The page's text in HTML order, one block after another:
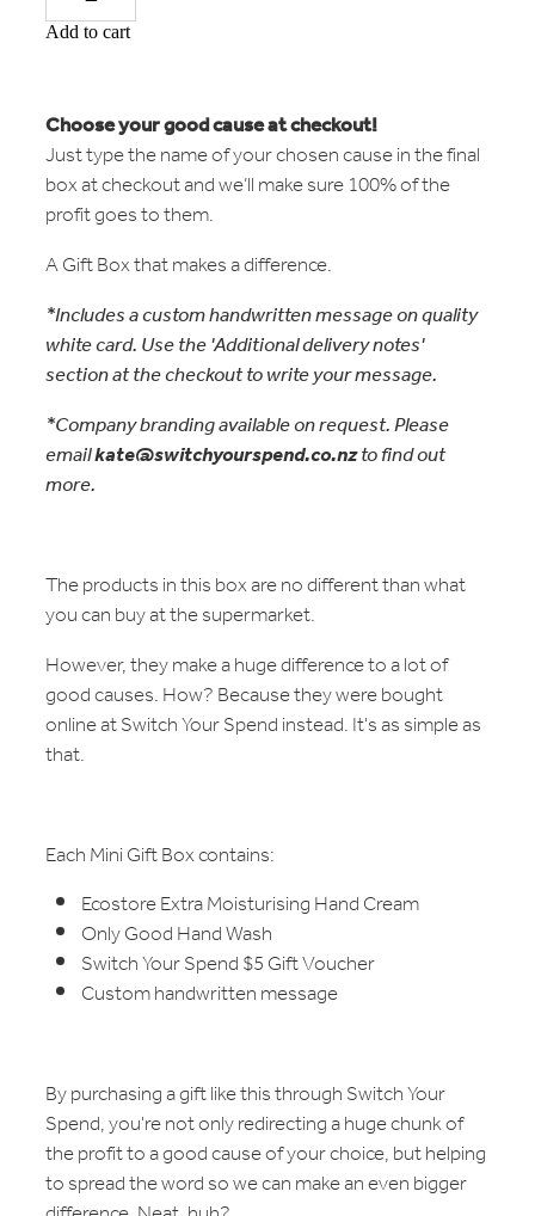
Add to cart
Choose your good cause at checkout!
Just type the name of your chosen cause in the final
box at checkout and we’ll make sure 100% of the
profit goes to them.
A Gift Box that makes a difference.
*Includes a custom handwritten message on quality
white card. Use the 'Additional delivery notes'
section at the checkout to write your message.
*Company branding available on request. Please
emailkate@switchyourspend.co.nzto find out
more.
The products in this box are no different than what
you can buy at the supermarket.
However, they make a huge difference to a lot of
good causes. How? Because they were bought
online at Switch Your Spend instead. It's as simple as
that.
Each Mini Gift Box contains:
Ecostore Extra Moisturising Hand Cream
Only Good Hand Wash
Switch Your Spend $5 Gift Voucher
Custom handwritten message
By purchasing a gift like this through Switch Your
Spend, you're not only redirecting a huge chunk of
the profit to a good cause of your choice, but helping
to spread the word so we can make an even bigger